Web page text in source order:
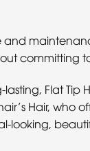
and
committing
Flat Tip
Hair, who
looking,